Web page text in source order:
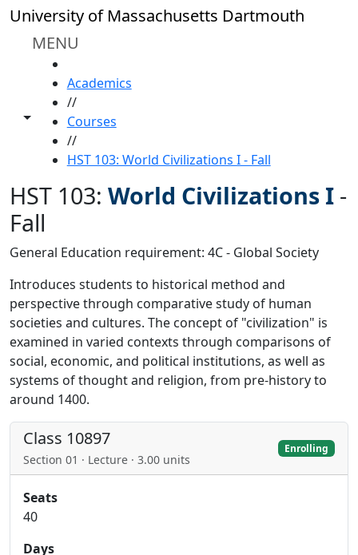
Skip to main content
University of Massachusetts Dartmouth
MENU
Toggle share controls
Academics
//
Courses
//
HST 103: World Civilizations I - Fall
HST 103: World Civilizations I -
Fall
General Education requirement: 4C - Global Society
Introduces students to historical method and
perspective through comparative study of human
societies and cultures. The concept of "civilization" is
examined in varied contexts through comparisons of
social, economic, and political institutions, as well as
systems of thought and religion, from pre-history to
around 1400.
Class 10897
Section 01 · Lecture · 3.00 units
Enrolling
Seats
40
Days